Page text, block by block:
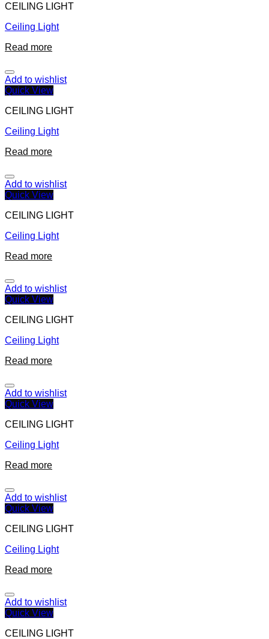
CEILING LIGHT
Ceiling Light
Read more
Add to wishlist
Quick View
CEILING LIGHT
Ceiling Light
Read more
Add to wishlist
Quick View
CEILING LIGHT
Ceiling Light
Read more
Add to wishlist
Quick View
CEILING LIGHT
Ceiling Light
Read more
Add to wishlist
Quick View
CEILING LIGHT
Ceiling Light
Read more
Add to wishlist
Quick View
CEILING LIGHT
Ceiling Light
Read more
Add to wishlist
Quick View
CEILING LIGHT